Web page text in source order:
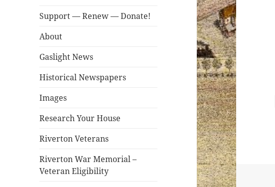
Support — Renew — Donate!
About
Gaslight News
Historical Newspapers
Images
Research Your House
Riverton Veterans
Riverton War Memorial –
Veteran Eligibility